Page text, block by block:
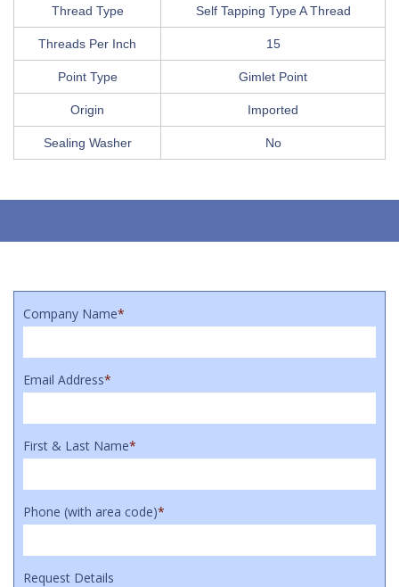
Thread Type Self Tapping Type A Thread
Threads Per Inch 15
Point Type Gimlet Point
Origin Imported
Sealing Washer No
Company Name*
Email Address*
First & Last Name*
Phone (with area code)*
Request Details